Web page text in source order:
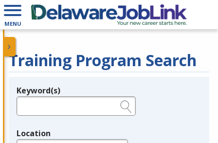
MENU
Training Program Search
Legend
Keyword(s)
Location